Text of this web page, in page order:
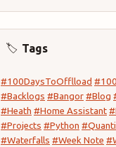
🏷️ Tags
#100DaysToOfflload
#Backlogs #Bangor #Blog
#Heath #Home Assistant
#Projects #Python
#Waterfalls #Week Note